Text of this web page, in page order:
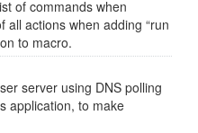
of commands when
all actions when adding “run
to macro.
server using DNS polling
application, to make